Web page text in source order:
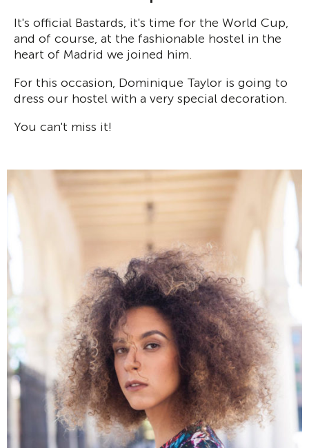
It's official Bastards, it's time for the World Cup,
and of course, at the fashionable hostel in the
heart of Madrid we joined him.
For this occasion, Dominique Taylor is going to
dress our hostel with a very special decoration.
You can't miss it!